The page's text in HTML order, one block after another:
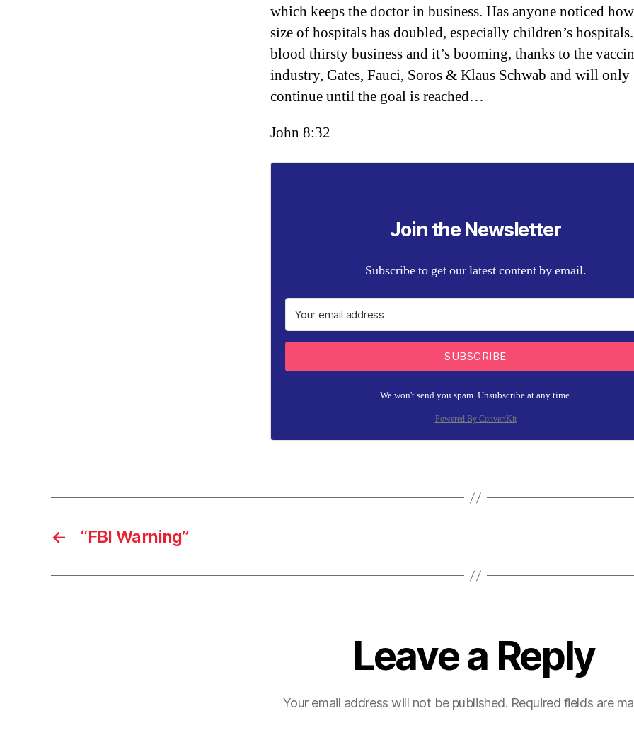
which keeps the doctor in business. Has anyone noticed
size of hospitals has doubled, especially children’s hospitals.
blood thirsty business and it’s booming, thanks to the
industry, Gates, Fauci, Soros & Klaus Schwab and will only
continue until the goal is reached…
John 8:32
Join the Newsletter
Subscribe to get our latest content by email.
SUBSCRIBE
We won't send you spam. Unsubscribe at any time.
Powered By ConvertKit
← “FBI Warning”
Leave a Reply
Your email address will not be published. Required fields are